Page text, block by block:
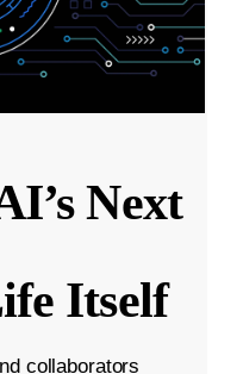
Next
Itself
collaborators